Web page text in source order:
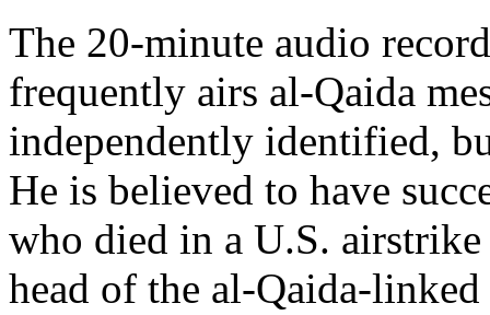
The 20-minute audio
frequently airs al-Qaida
independently identified,
He is believed to have
who died in a U.S.
head of the al-Qaida-